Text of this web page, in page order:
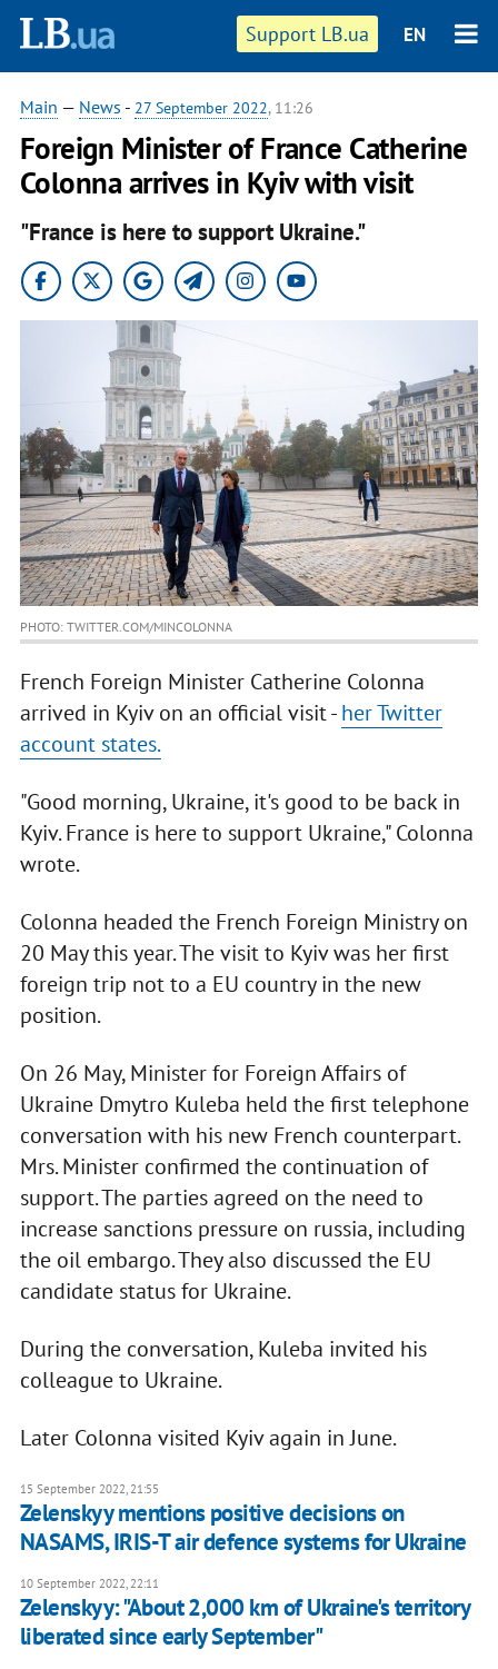
Support LB.ua EN
Main — News - 27 September 2022, 11:26
Foreign Minister of France Catherine
Colonna arrives in Kyiv with visit
"France is here to support Ukraine."
PHOTO: TWITTER.COM/MINCOLONNA
French Foreign Minister Catherine Colonna
arrived in Kyiv on an official visit -her Twitter
account states.
"Good morning, Ukraine, it's good to be back in
Kyiv. France is here to support Ukraine," Colonna
wrote.
Colonna headed the French Foreign Ministry on
20 May this year. The visit to Kyiv was her first
foreign trip not to a EU country in the new
position.
On 26 May, Minister for Foreign Affairs of
Ukraine Dmytro Kuleba held the first telephone
conversation with his new French counterpart.
Mrs. Minister confirmed the continuation of
support. The parties agreed on the need to
increase sanctions pressure on russia, including
the oil embargo. They also discussed the EU
candidate status for Ukraine.
During the conversation, Kuleba invited his
colleague to Ukraine.
Later Colonna visited Kyiv again in June.
15 September 2022, 21:55
Zelenskyy mentions positive decisions on
NASAMS, IRIS-T air defence systems for Ukraine
10 September 2022, 22:11
Zelenskyy: "About 2,000 km of Ukraine's territory
liberated since early September"